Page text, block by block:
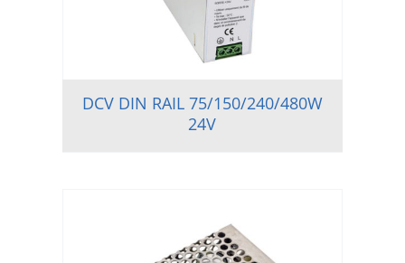
DCV DIN RAIL 75/150/240/480W
24V